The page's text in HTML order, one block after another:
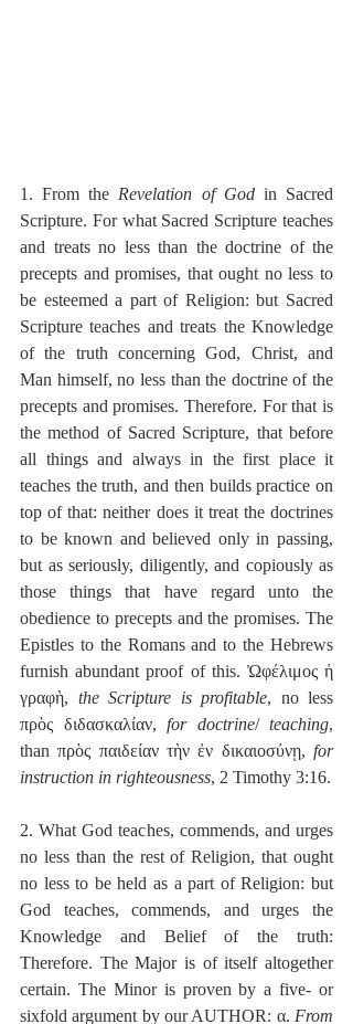
1. From the Revelation of God in Sacred
Scripture. For what Sacred Scripture teaches
and treats no less than the doctrine of the
precepts and promises, that ought no less to
be esteemed a part of Religion: but Sacred
Scripture teaches and treats the Knowledge
of the truth concerning God, Christ, and
Man himself, no less than the doctrine of the
precepts and promises. Therefore. For that is
the method of Sacred Scripture, that before
all things and always in the first place it
teaches the truth, and then builds practice on
top of that: neither does it treat the doctrines
to be known and believed only in passing,
but as seriously, diligently, and copiously as
those things that have regard unto the
obedience to precepts and the promises. The
Epistles to the Romans and to the Hebrews
furnish abundant proof of this. Ὠφέλιμος ἡ
γραφὴ, the Scripture is profitable, no less
πρὸς διδασκαλίαν, for doctrine/ teaching,
than πρὸς παιδείαν τὴν ἐν δικαιοσύνῃ, for
instruction in righteousness, 2 Timothy 3:16.
2. What God teaches, commends, and urges
no less than the rest of Religion, that ought
no less to be held as a part of Religion: but
God teaches, commends, and urges the
Knowledge and Belief of the truth:
Therefore. The Major is of itself altogether
certain. The Minor is proven by a five- or
sixfold argument by our AUTHOR: α. From